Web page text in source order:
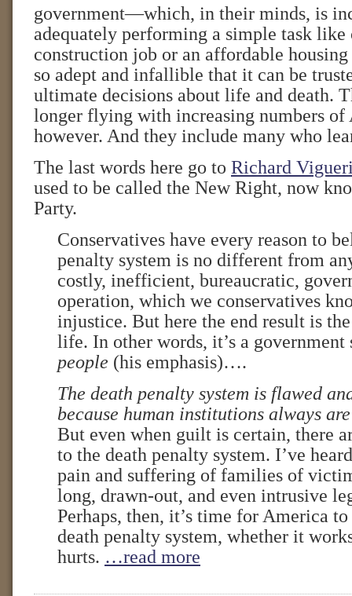
government—which, in their minds, is
adequately performing a simple task like
construction job or an affordable
so adept and infallible that it can be
ultimate decisions about life and death.
longer flying with increasing numbers of
however. And they include many who
The last words here go to Richard
used to be called the New Right, now
Party.
Conservatives have every reason to
penalty system is no different from
costly, inefficient, bureaucratic,
operation, which we conservatives
injustice. But here the end result is the
life. In other words, it’s a government
people (his emphasis)….
The death penalty system is flawed
because human institutions always are
But even when guilt is certain, there
to the death penalty system. I’ve
pain and suffering of families of
long, drawn-out, and even intrusive
Perhaps, then, it’s time for America
death penalty system, whether it
hurts. …read more